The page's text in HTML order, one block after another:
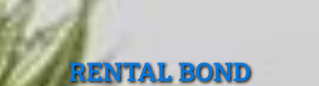
RENTAL BOND